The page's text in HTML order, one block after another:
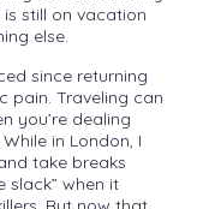
is still on vacation
else.
since returning
pain. Traveling can
you’re dealing
in London, I
take breaks
slack” when it